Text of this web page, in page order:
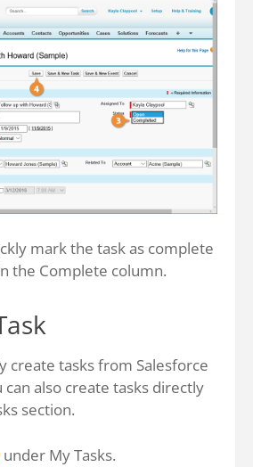
mark the task as complete
the Complete column.
create tasks from Salesforce
also create tasks directly
section.
under My Tasks.